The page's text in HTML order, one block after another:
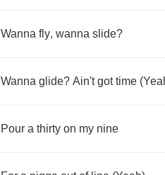
Wanna fly, wanna slide?
Wanna glide? Ain't got time (
Pour a thirty on my nine